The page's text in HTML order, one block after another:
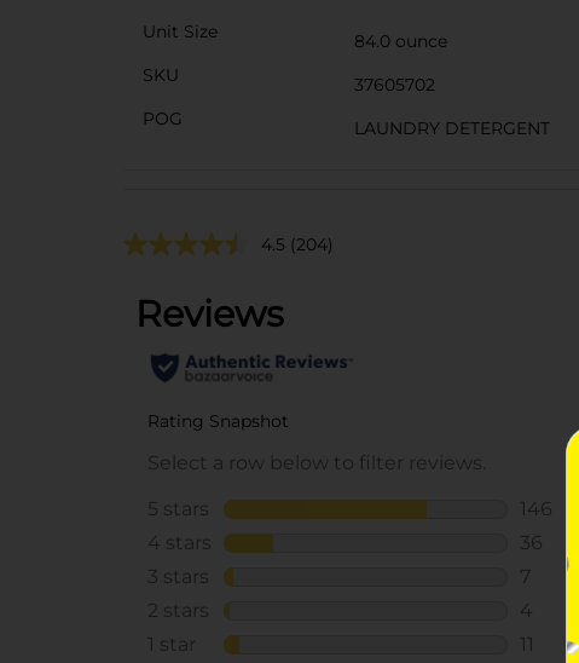
Unit Size
84.0 ounce
SKU
37605702
POG
LAUNDRY DETERGENT
4.5 (204)